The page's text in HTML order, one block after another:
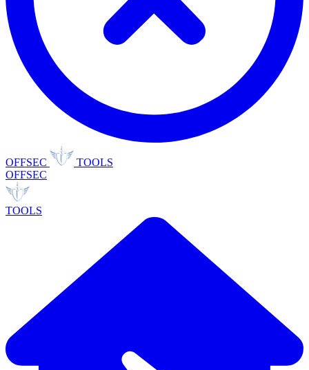
OFFSEC
TOOLS
OFFSEC
TOOLS